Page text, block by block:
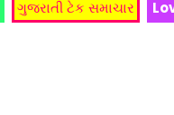
ગુજરાતી ટેક સમાચાર